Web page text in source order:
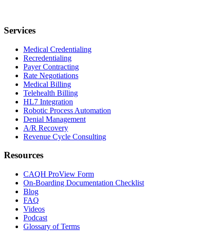
Services
Medical Credentialing
Recredentialing
Payer Contracting
Rate Negotiations
Medical Billing
Telehealth Billing
HL7 Integration
Robotic Process Automation
Denial Management
A/R Recovery
Revenue Cycle Consulting
Resources
CAQH ProView Form
On-Boarding Documentation Checklist
Blog
FAQ
Videos
Podcast
Glossary of Terms